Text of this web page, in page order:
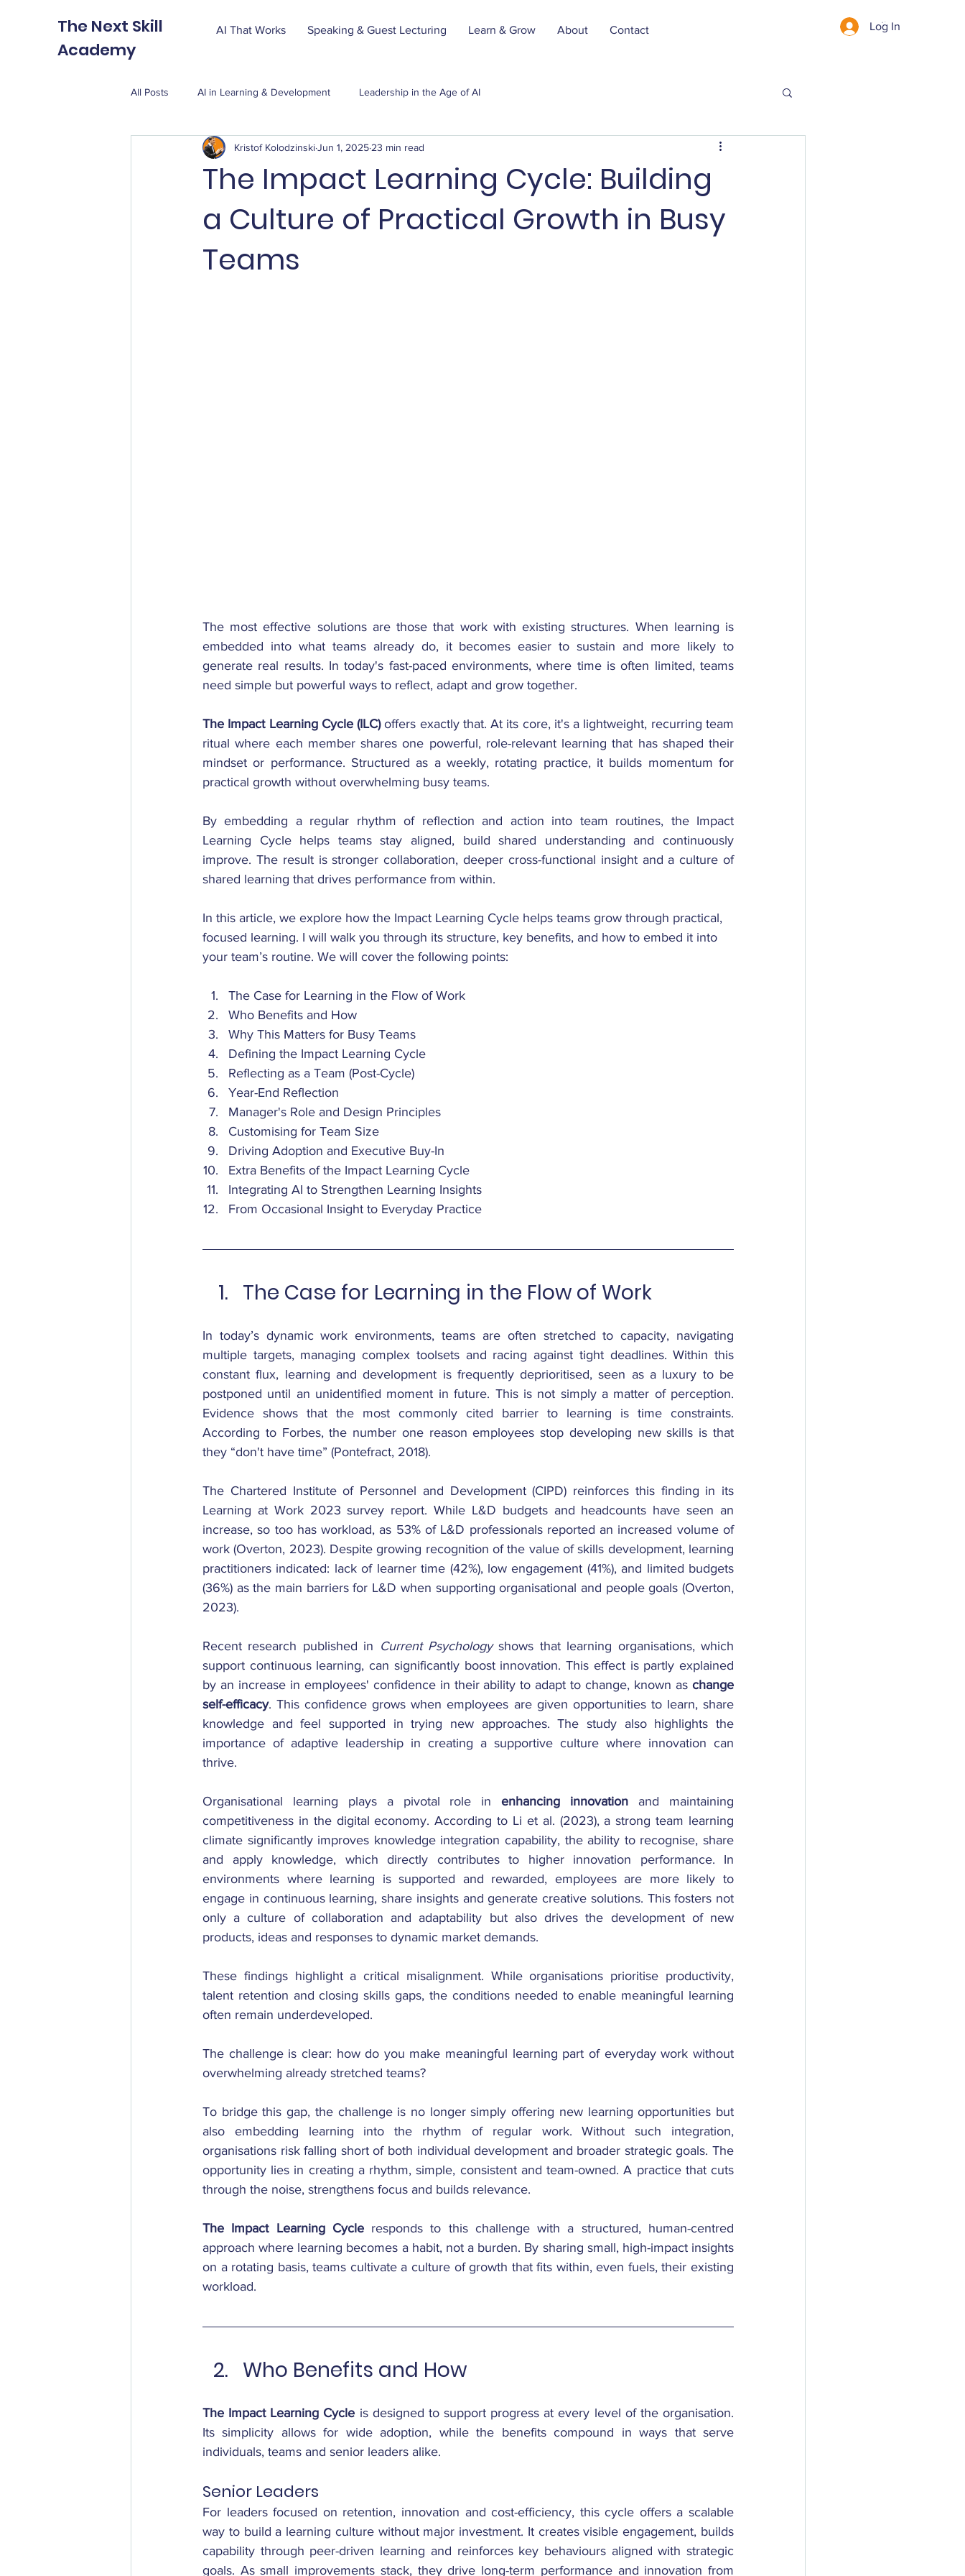
The Next Skill
Academy
AI That Works Speaking & Guest Lecturing Learn & Grow About Contact Log In
Cart
All Posts AI in Learning & Development Leadership in the Age of AI
The Impact Learning Cycle: Building
a Culture of Practical Growth in Busy
Teams
Kristof KolodzinskiJun 1, 2025 23 min read
The most effective solutions are those that work with existing structures. When learning is
embedded into what teams already do, it becomes easier to sustain and more likely to
generate real results. In today's fast-paced environments, where time is often limited, teams
need simple but powerful ways to reflect, adapt and grow together.
The Impact Learning Cycle (ILC) offers exactly that. At its core, it's a lightweight, recurring team
ritual where each member shares one powerful, role-relevant learning that has shaped their
mindset or performance. Structured as a weekly, rotating practice, it builds momentum for
practical growth without overwhelming busy teams.
By embedding a regular rhythm of reflection and action into team routines, the Impact
Learning Cycle helps teams stay aligned, build shared understanding and continuously
improve. The result is stronger collaboration, deeper cross-functional insight and a culture of
shared learning that drives performance from within.
In this article, we explore how the Impact Learning Cycle helps teams grow through practical,
focused learning. I will walk you through its structure, key benefits, and how to embed it into
your team’s routine. We will cover the following points:
The Case for Learning in the Flow of Work
Who Benefits and How
Why This Matters for Busy Teams
Defining the Impact Learning Cycle
Reflecting as a Team (Post-Cycle)
Year-End Reflection
Manager's Role and Design Principles
Customising for Team Size
Driving Adoption and Executive Buy-In
Extra Benefits of the Impact Learning Cycle
Integrating AI to Strengthen Learning Insights
From Occasional Insight to Everyday Practice
The Case for Learning in the Flow of Work
In today’s dynamic work environments, teams are often stretched to capacity, navigating
multiple targets, managing complex toolsets and racing against tight deadlines. Within this
constant flux, learning and development is frequently deprioritised, seen as a luxury to be
postponed until an unidentified moment in future. This is not simply a matter of perception.
Evidence shows that the most commonly cited barrier to learning is time constraints.
According to Forbes, the number one reason employees stop developing new skills is that
they “don't have time” (Pontefract, 2018).
The Chartered Institute of Personnel and Development (CIPD) reinforces this finding in its
Learning at Work 2023 survey report. While L&D budgets and headcounts have seen an
increase, so too has workload, as 53% of L&D professionals reported an increased volume of
work (Overton, 2023). Despite growing recognition of the value of skills development, learning
practitioners indicated: lack of learner time (42%), low engagement (41%), and limited budgets
(36%) as the main barriers for L&D when supporting organisational and people goals (Overton,
2023).
Recent research published in Current Psychology shows that learning organisations, which
support continuous learning, can significantly boost innovation. This effect is partly explained
by an increase in employees' confidence in their ability to adapt to change, known as change
self-efficacy. This confidence grows when employees are given opportunities to learn, share
knowledge and feel supported in trying new approaches. The study also highlights the
importance of adaptive leadership in creating a supportive culture where innovation can
thrive.
Organisational learning plays a pivotal role in enhancing innovation and maintaining
competitiveness in the digital economy. According to Li et al. (2023), a strong team learning
climate significantly improves knowledge integration capability, the ability to recognise, share
and apply knowledge, which directly contributes to higher innovation performance. In
environments where learning is supported and rewarded, employees are more likely to
engage in continuous learning, share insights and generate creative solutions. This fosters not
only a culture of collaboration and adaptability but also drives the development of new
products, ideas and responses to dynamic market demands.
These findings highlight a critical misalignment. While organisations prioritise productivity,
talent retention and closing skills gaps, the conditions needed to enable meaningful learning
often remain underdeveloped.
The challenge is clear: how do you make meaningful learning part of everyday work without
overwhelming already stretched teams?
To bridge this gap, the challenge is no longer simply offering new learning opportunities but
also embedding learning into the rhythm of regular work. Without such integration,
organisations risk falling short of both individual development and broader strategic goals. The
opportunity lies in creating a rhythm, simple, consistent and team-owned. A practice that cuts
through the noise, strengthens focus and builds relevance.
The Impact Learning Cycle responds to this challenge with a structured, human-centred
approach where learning becomes a habit, not a burden. By sharing small, high-impact insights
on a rotating basis, teams cultivate a culture of growth that fits within, even fuels, their existing
workload.
Who Benefits and How
The Impact Learning Cycle is designed to support progress at every level of the organisation.
Its simplicity allows for wide adoption, while the benefits compound in ways that serve
individuals, teams and senior leaders alike.
Senior Leaders
For leaders focused on retention, innovation and cost-efficiency, this cycle offers a scalable
way to build a learning culture without major investment. It creates visible engagement, builds
capability through peer-driven learning and reinforces key behaviours aligned with strategic
goals. As small improvements stack, they drive long-term performance and innovation from